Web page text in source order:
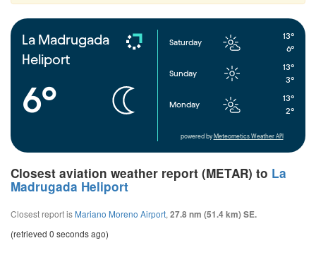
t
i
o
La Madrugada
Heliport
6°
Saturday
13°
6°
Sunday
13°
3°
Monday
13°
2°
powered by Meteometics Weather API
Closest aviation weather report (METAR) to La
Madrugada Heliport
Closest report is Mariano Moreno Airport, 27.8 nm (51.4 km) SE.
(retrieved 0 seconds ago)